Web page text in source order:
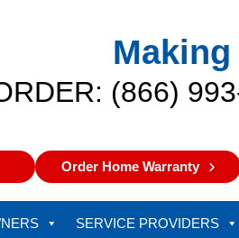
(866)
Order Home Warranty
SERVICE PROVIDERS